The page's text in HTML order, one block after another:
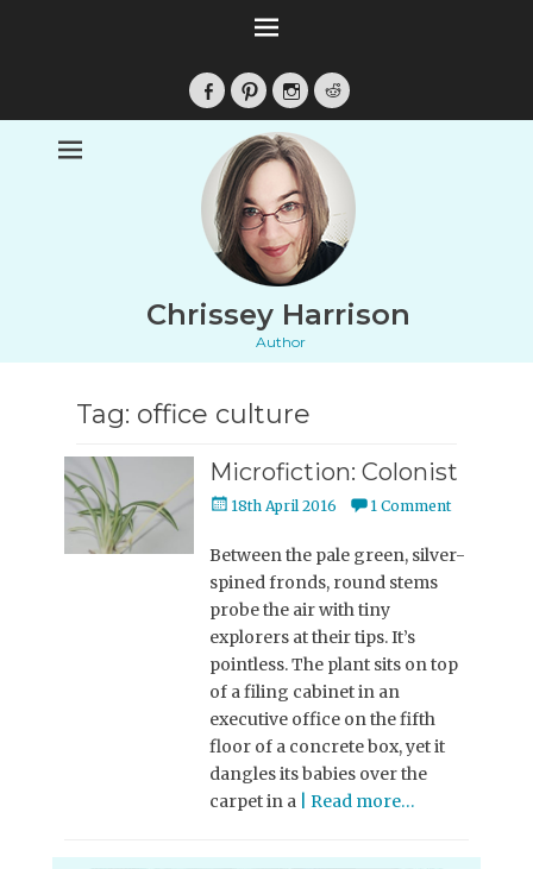
Facebook
PinterestInstagramReddit
Chrissey Harrison
Author
Tag: office culture
Microfiction: Colonist
Posted
18th April 2016 1 Comment
Between the pale green, silver-
spined fronds, round stems
probe the air with tiny
explorers at their tips. It’s
pointless. The plant sits on top
of a filing cabinet in an
executive office on the fifth
floor of a concrete box, yet it
dangles its babies over the
carpet in a
| Read more…